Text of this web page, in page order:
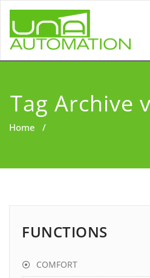
Tag Archive
Home /
FUNCTIONS
COMFORT